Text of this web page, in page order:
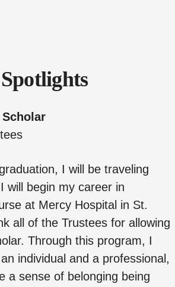
Scholar
I will be traveling
will begin my career in
at Mercy Hospital in St.
all of the Trustees for allowing
Through this program, I
individual and a professional,
a sense of belonging being